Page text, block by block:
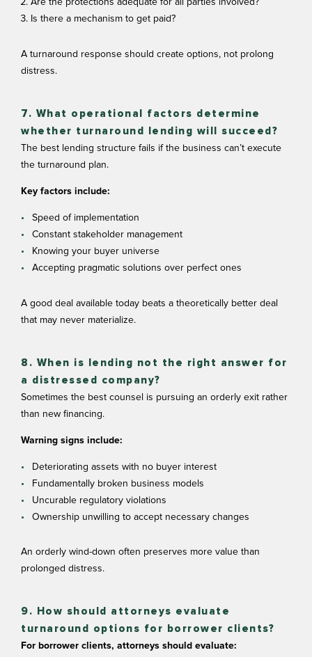
Are the protections adequate for all parties involved?
Is there a mechanism to get paid?
A turnaround response should create options, not prolong
distress.
7. What operational factors determine
whether turnaround lending will succeed?
The best lending structure fails if the business can’t execute
the turnaround plan.
Key factors include:
Speed of implementation
Constant stakeholder management
Knowing your buyer universe
Accepting pragmatic solutions over perfect ones
A good deal available today beats a theoretically better deal
that may never materialize.
8. When is lending not the right answer for
a distressed company?
Sometimes the best counsel is pursuing an orderly exit rather
than new financing.
Warning signs include:
Deteriorating assets with no buyer interest
Fundamentally broken business models
Uncurable regulatory violations
Ownership unwilling to accept necessary changes
An orderly wind-down often preserves more value than
prolonged distress.
9. How should attorneys evaluate
turnaround options for borrower clients?
For borrower clients, attorneys should evaluate: